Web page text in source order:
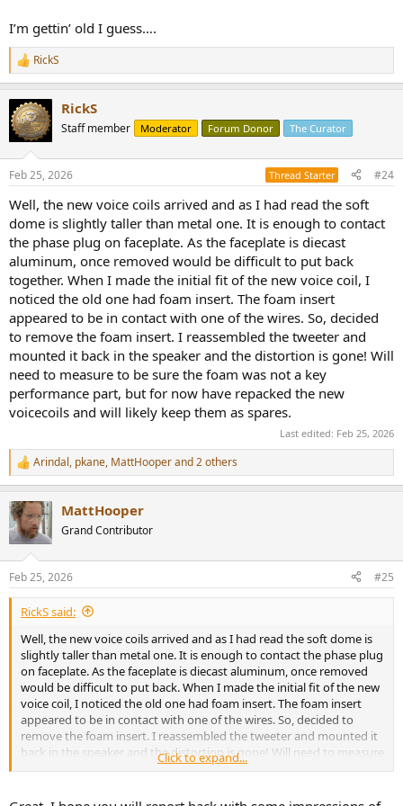
I’m gettin’ old I guess….
R
e
c
t
i
s
RickS
RickS
Staff member Moderator Forum Donor The Curator
Feb 25, 2026 Thread Starter #24
Well, the new voice coils arrived and as I had read the soft
dome is slightly taller than metal one. It is enough to contact
the phase plug on faceplate. As the faceplate is diecast
aluminum, once removed would be difficult to put back
together. When I made the initial fit of the new voice coil, I
noticed the old one had foam insert. The foam insert
appeared to be in contact with one of the wires. So, decided
to remove the foam insert. I reassembled the tweeter and
mounted it back in the speaker and the distortion is gone! Will
need to measure to be sure the foam was not a key
performance part, but for now have repacked the new
voicecoils and will likely keep them as spares.
Last edited: Feb 25, 2026
R
e
c
t
i
s
:
Arindal, pkane, MattHooperand 2 others
MattHooper
Grand Contributor
Feb 25, 2026 #25
RickS said:
Well, the new voice coils arrived and as I had read the soft dome is
slightly taller than metal one. It is enough to contact the phase plug
on faceplate. As the faceplate is diecast aluminum, once removed
would be difficult to put back. When I made the initial fit of the new
voice coil, I noticed the old one had foam insert. The foam insert
appeared to be in contact with one of the wires. So, decided to
remove the foam insert. I reassembled the tweeter and mounted it
back in the speaker and the distortion is gone! Will need to measure
to be sure the foam was not a key performance part, but for now
spares.
Click to expand...